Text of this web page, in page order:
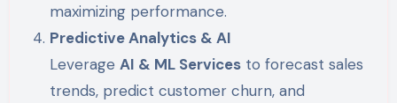
maximizing performance.
Predictive Analytics & AI
LeverageAI & ML Services to forecast sales
trends, predict customer churn, and